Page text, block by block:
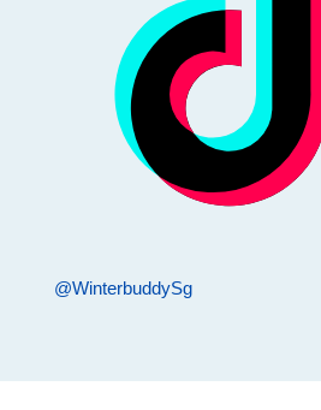
@WinterbuddySg